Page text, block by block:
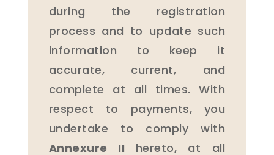
during the registration
process and to update such
information to keep it
accurate, current, and
complete at all times. With
respect to payments, you
undertake to comply with
Annexure II hereto, at all